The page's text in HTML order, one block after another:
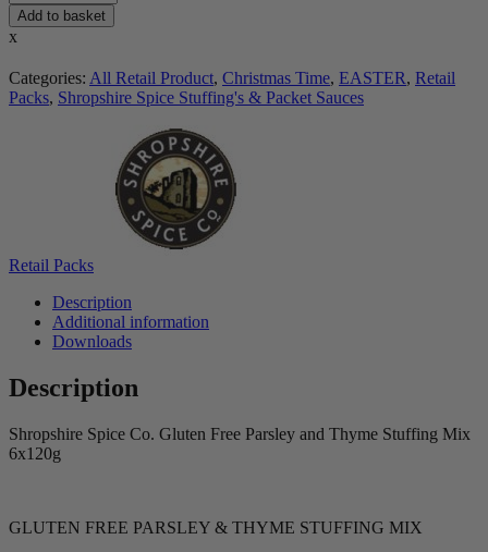
Add to basket
x
Categories: All Retail Product, Christmas Time, EASTER, Retail
Packs, Shropshire Spice Stuffing's & Packet Sauces
Retail Packs
Description
Additional information
Downloads
Description
Shropshire Spice Co. Gluten Free Parsley and Thyme Stuffing Mix
6x120g
GLUTEN FREE PARSLEY & THYME STUFFING MIX